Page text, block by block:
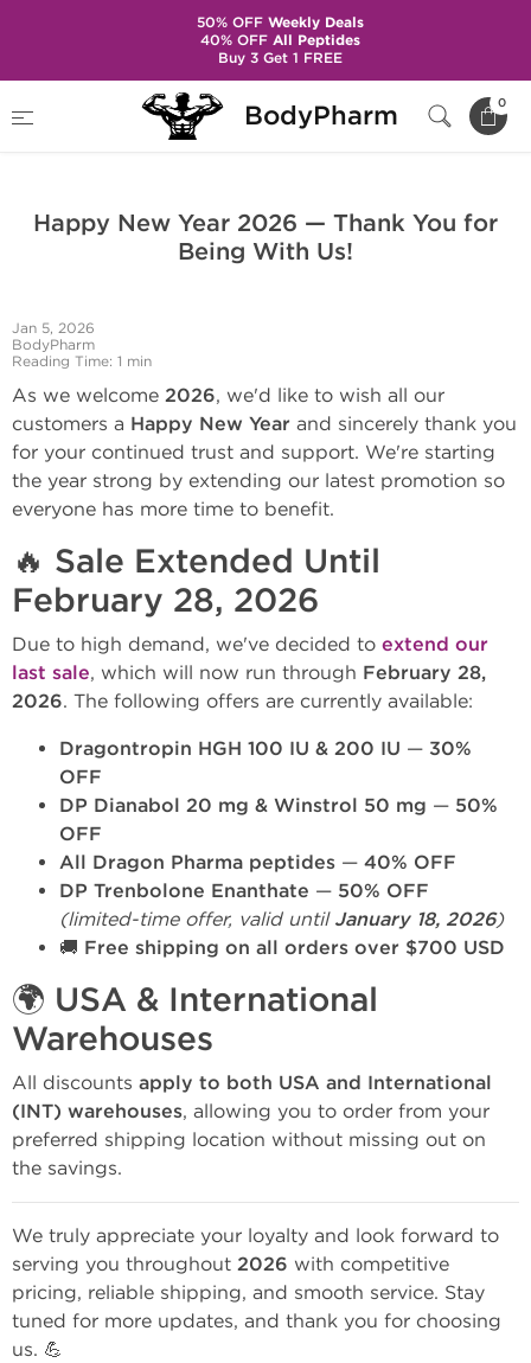
BodyPharm 0
BodyPharm Updates
Happy New Year 2026 — Thank You for Being With Us!
Happy New Year 2026 — Thank You for
Being With Us!
Jan 5, 2026
BodyPharm
Reading Time: 1 min
As we welcome 2026, we'd like to wish all our
customers a Happy New Year and sincerely thank you
for your continued trust and support. We're starting
the year strong by extending our latest promotion so
everyone has more time to benefit.
🔥 Sale Extended Until
February 28, 2026
Due to high demand, we've decided to extend our
last sale, which will now run through February 28,
2026. The following offers are currently available:
Dragontropin HGH 100 IU & 200 IU — 30%
OFF
DP Dianabol 20 mg & Winstrol 50 mg — 50%
OFF
All Dragon Pharma peptides — 40% OFF
DP Trenbolone Enanthate — 50% OFF
(limited-time offer, valid until January 18, 2026)
🚚 Free shipping on all orders over $700 USD
🌍 USA & International
Warehouses
All discounts apply to both USA and International
(INT) warehouses, allowing you to order from your
preferred shipping location without missing out on
the savings.
We truly appreciate your loyalty and look forward to
serving you throughout 2026 with competitive
pricing, reliable shipping, and smooth service. Stay
tuned for more updates, and thank you for choosing
us. 💪
50% OFFWeekly Deals
40% OFFAll Peptides
Buy 3 Get 1 FREE